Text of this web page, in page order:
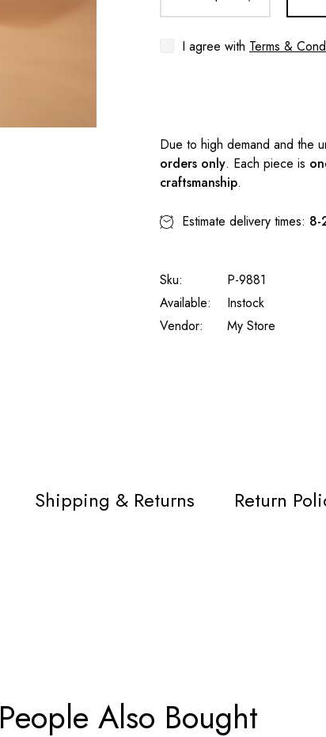
I agree with Terms &
Due to high demand and the
orders only. Each piece is
craftsmanship.
Estimate delivery times: 8-
Sku:
P-9881
Available:
Instock
Vendor:
My Store
Shipping & Returns Return
People Also Bought